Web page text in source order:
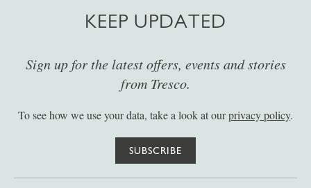
KEEP UPDATED
Sign up for the latest offers, events and stories
from Tresco.
To see how we use your data, take a look at ourprivacy policy.
SUBSCRIBE